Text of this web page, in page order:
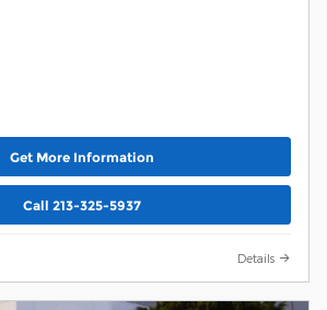
Get More Information
Call 213-325-5937
Details